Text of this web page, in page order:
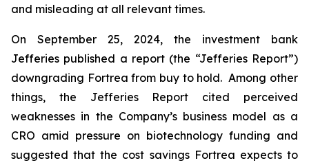
and misleading at all relevant times.
On September 25, 2024, the investment bank
Jefferies published a report (the “Jefferies Report”)
downgrading Fortrea from buy to hold. Among other
things, the Jefferies Report cited perceived
weaknesses in the Company’s business model as a
CRO amid pressure on biotechnology funding and
suggested that the cost savings Fortrea expects to